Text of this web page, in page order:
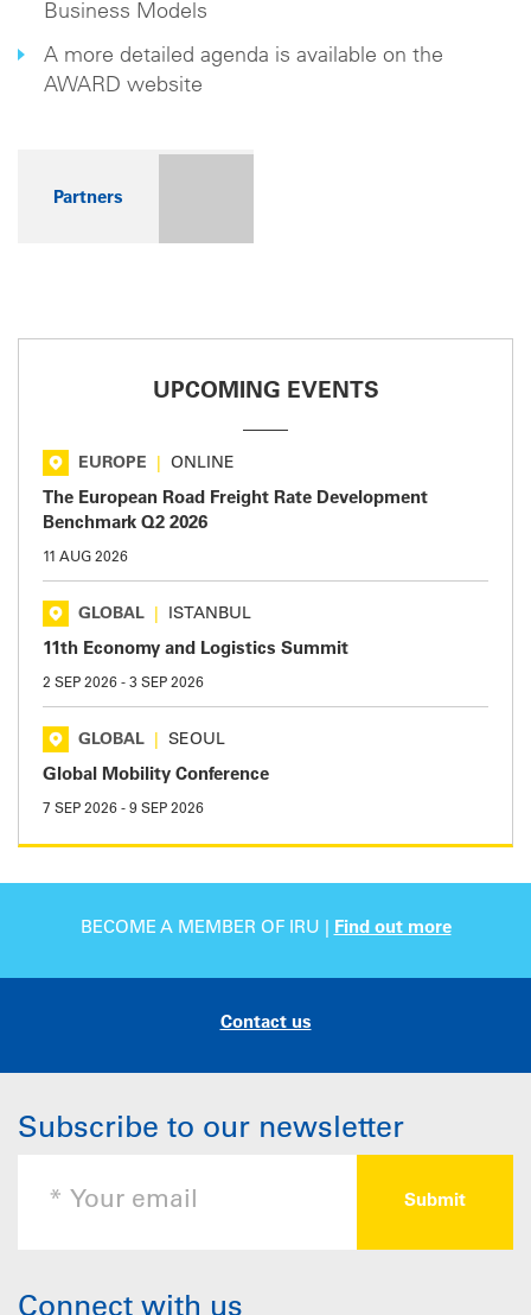
Business Models
A more detailed agenda is available on the
AWARD website
Partners
UPCOMING EVENTS
EUROPE ONLINE
The European Road Freight Rate Development
Benchmark Q2 2026
11 AUG 2026
GLOBAL ISTANBUL
11th Economy and Logistics Summit
2 SEP 2026 - 3 SEP 2026
GLOBAL SEOUL
Global Mobility Conference
7 SEP 2026 - 9 SEP 2026
BECOME A MEMBER OF IRU | Find out more
Contact us
Subscribe to our newsletter
Connect with us